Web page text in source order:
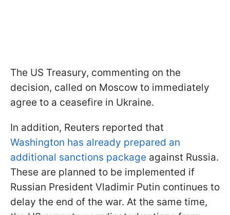
The US Treasury, commenting on the
decision, called on Moscow to immediately
agree to a ceasefire in Ukraine.
In addition, Reuters reported that
Washington has already prepared an
additional sanctions package against Russia.
These are planned to be implemented if
Russian President Vladimir Putin continues to
delay the end of the war. At the same time,